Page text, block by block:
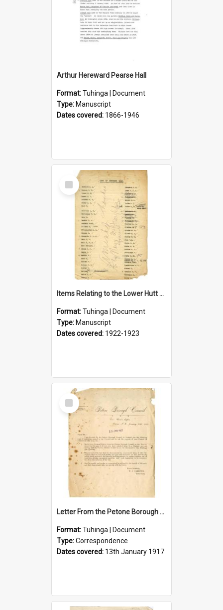
Arthur Hereward Pearse Hall
Format:Tuhinga | Document
Type: Manuscript
Dates covered: 1866-1946
Select
Item
Items Relating to the Lower Hutt Roll of Honour
Format:Tuhinga | Document
Type: Manuscript
Dates covered: 1922-1923
Select
Item
Letter From the Petone Borough Council
Format:Tuhinga | Document
Type:Correspondence
Dates covered: 13th January 1917